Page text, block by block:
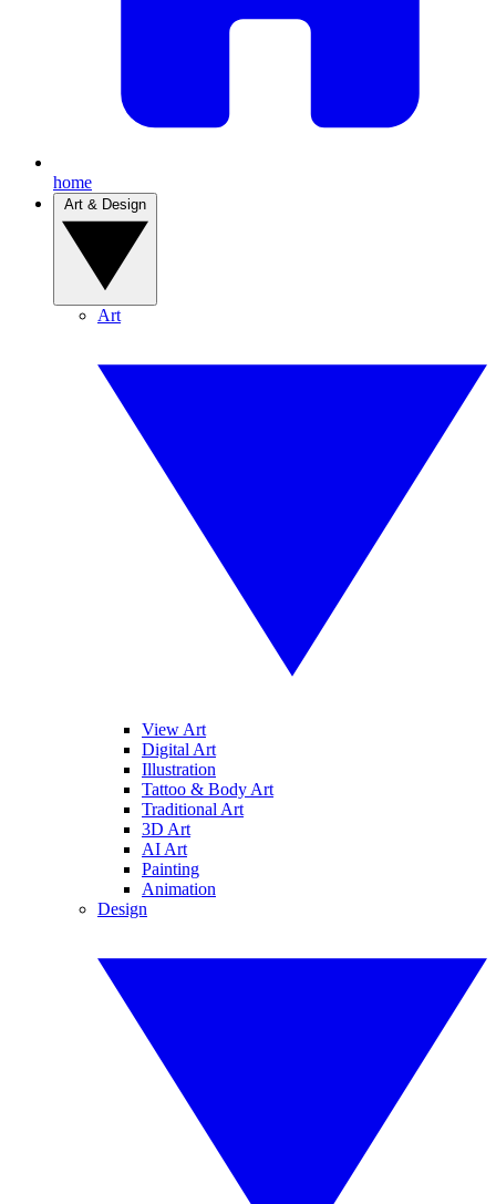
home
Art
View Art
Digital Art
Illustration
Tattoo & Body Art
Traditional Art
3D Art
AI Art
Painting
Animation
Design